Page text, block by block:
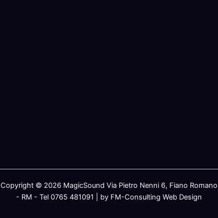
Copyright © 2026 MagicSound Via Pietro Nenni 6, Fiano Romano
- RM - Tel 0765 481091 | by FM-Consulting Web Design